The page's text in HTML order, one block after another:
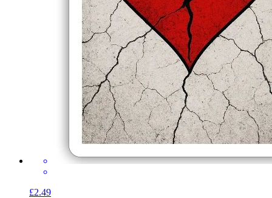
£2.49